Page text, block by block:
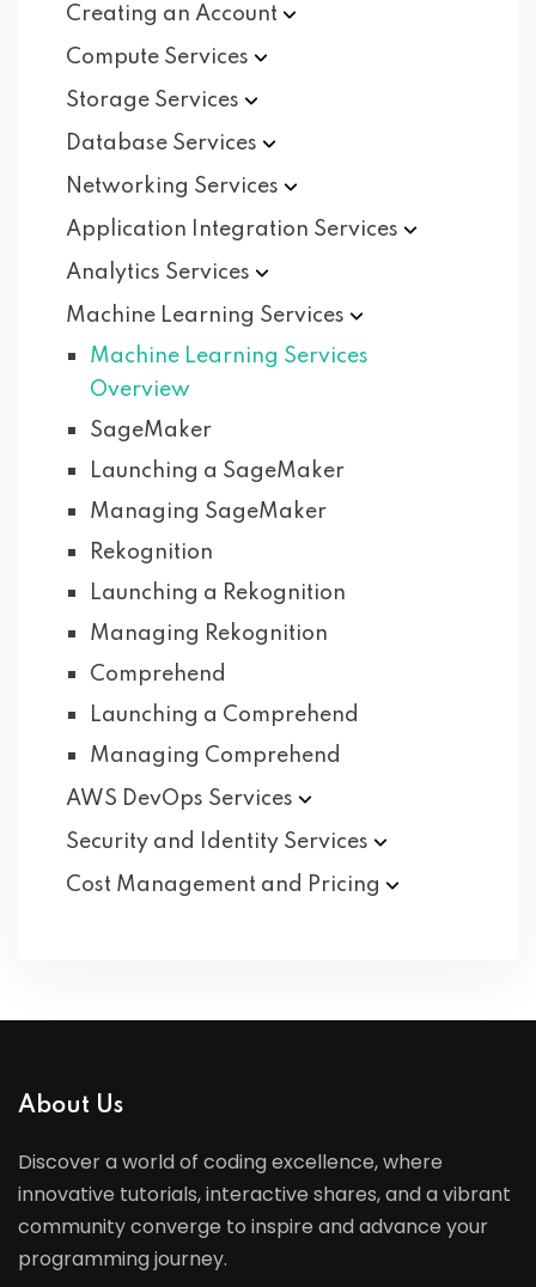
Creating an Account
Compute Services
Storage Services
Database Services
Networking Services
Application Integration Services
Analytics Services
Machine Learning Services
Machine Learning Services
Overview
SageMaker
Launching a SageMaker
Managing SageMaker
Rekognition
Launching a Rekognition
Managing Rekognition
Comprehend
Launching a Comprehend
Managing Comprehend
AWS DevOps Services
Security and Identity Services
Cost Management and Pricing
About Us
Discover a world of coding excellence, where
innovative tutorials, interactive shares, and a vibrant
community converge to inspire and advance your
programming journey.